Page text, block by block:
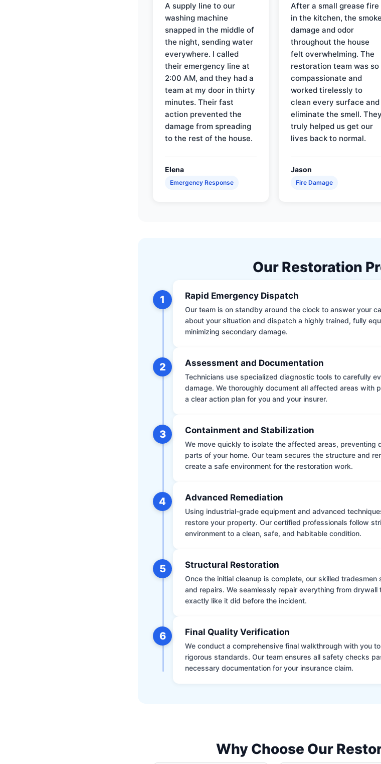
A supply line to our
washing machine
snapped in the middle of
the night, sending water
everywhere. I called
their emergency line at
2:00 AM, and they had a
team at my door in thirty
minutes. Their fast
action prevented the
damage from spreading
to the rest of the house.
Elena
Emergency Response
After a small grease fire
in the kitchen, the smoke
damage and odor
throughout the house
felt overwhelming. The
restoration team was so
compassionate and
worked tirelessly to
clean every surface and
eliminate the smell. They
truly helped us get our
lives back to normal.
Jason
Fire Damage
Our Restoration
1 Rapid Emergency Dispatch
Our team is on standby around the clock to answer your
about your situation and dispatch a highly trained, fully
minimizing secondary damage.
2 Assessment and Documentation
Technicians use specialized diagnostic tools to carefully
damage. We thoroughly document all affected areas with
a clear action plan for you and your insurer.
3 Containment and Stabilization
We move quickly to isolate the affected areas, preventing
parts of your home. Our team secures the structure and
create a safe environment for the restoration work.
4 Advanced Remediation
Using industrial-grade equipment and advanced
restore your property. Our certified professionals follow
environment to a clean, safe, and habitable condition.
5 Structural Restoration
Once the initial cleanup is complete, our skilled
and repairs. We seamlessly repair everything from drywall
exactly like it did before the incident.
6 Final Quality Verification
We conduct a comprehensive final walkthrough with you
rigorous standards. Our team ensures all safety checks
necessary documentation for your insurance claim.
Why Choose Our